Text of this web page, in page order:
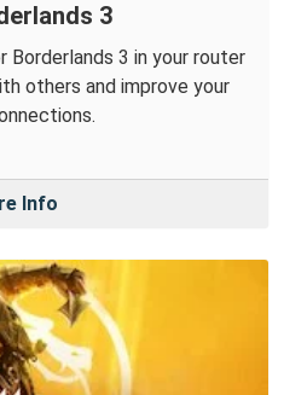
3
Borderlands 3 in your router
others and improve your
Info